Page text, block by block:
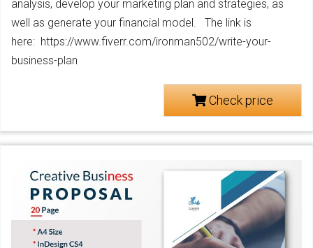
analysis, develop your marketing plan and strategies, as
well as generate your financial model. The link is
here: https://www.fiverr.com/ironman502/write-your-
business-plan
Check price